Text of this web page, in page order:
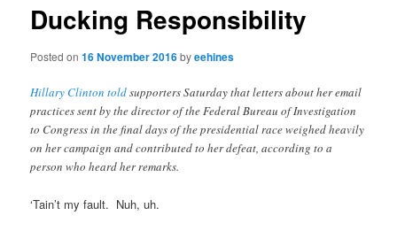
Ducking Responsibility
Posted on16 November 2016byeehines
Hillary Clinton toldsupporters Saturday that letters about her email
practices sent by the director of the Federal Bureau of Investigation
to Congress in the final days of the presidential race weighed heavily
on her campaign and contributed to her defeat, according to a
person who heard her remarks.
‘Tain’t my fault. Nuh, uh.